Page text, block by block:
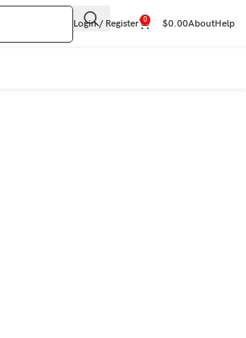
Login / Register 0 $0.00AboutHelp